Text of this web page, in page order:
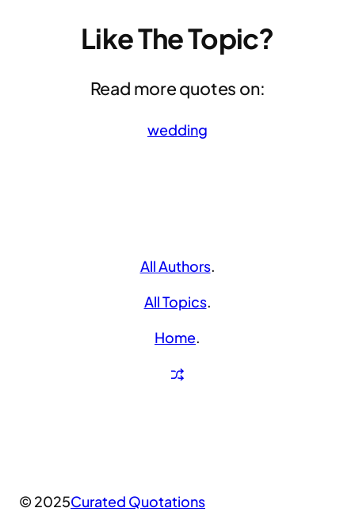
Like The Topic?
Read more quotes on:
wedding
All Authors.
All Topics.
Home.
© 2025Curated Quotations